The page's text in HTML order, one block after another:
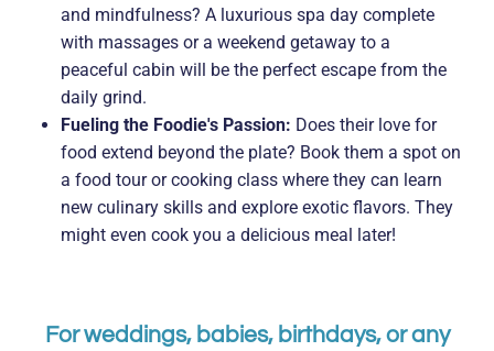
and mindfulness? A luxurious spa day complete
with massages or a weekend getaway to a
peaceful cabin will be the perfect escape from the
daily grind.
Fueling the Foodie's Passion: Does their love for
food extend beyond the plate? Book them a spot on
a food tour or cooking class where they can learn
new culinary skills and explore exotic flavors. They
might even cook you a delicious meal later!
For weddings, babies, birthdays, or any